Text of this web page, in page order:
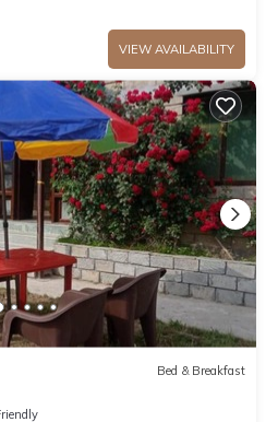
VIEW AVAILABILITY
Bed & Breakfast